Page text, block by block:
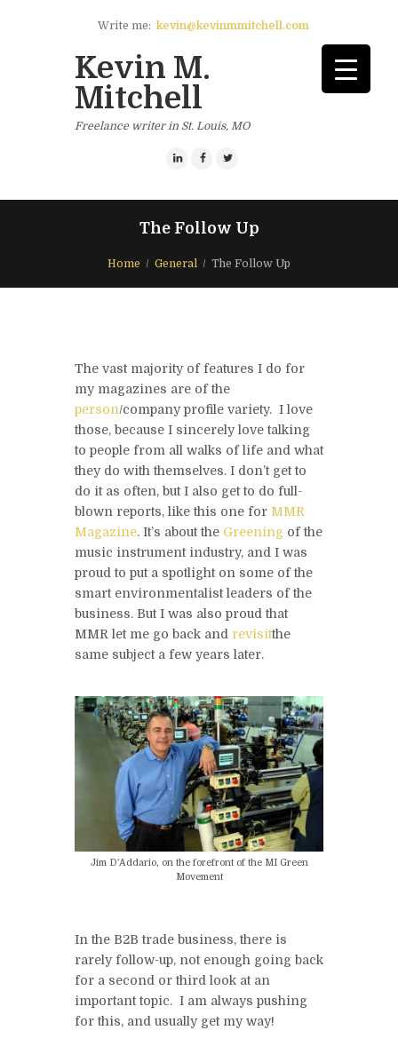
Write me: kevin@kevinmmitchell.com
Kevin M.
Mitchell
Freelance writer in St. Louis, MO
The Follow Up
Home General The Follow Up
The vast majority of features I do for
my magazines are of the
person/company profile variety. I love
those, because I sincerely love talking
to people from all walks of life and what
they do with themselves. I don’t get to
do it as often, but I also get to do full-
blown reports, like this one for MMR
Magazine. It’s about the Greening of the
music instrument industry, and I was
proud to put a spotlight on some of the
smart environmentalist leaders of the
business. But I was also proud that
MMR let me go back and revisitthe
same subject a few years later.
Jim D’Addario, on the forefront of the MI Green
Movement
In the B2B trade business, there is
rarely follow-up, not enough going back
for a second or third look at an
important topic. I am always pushing
for this, and usually get my way!